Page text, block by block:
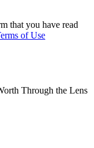
that you have read
of Use
Through the Lens